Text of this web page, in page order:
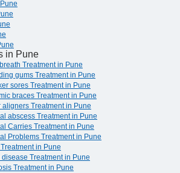
in Pune
Treatment in Pune
gums Treatment in Pune
sores Treatment in Pune
braces Treatment in Pune
aligners Treatment in Pune
abscess Treatment in Pune
Carries Treatment in Pune
Problems Treatment in Pune
in Pune
disease Treatment in Pune
Treatment in Pune